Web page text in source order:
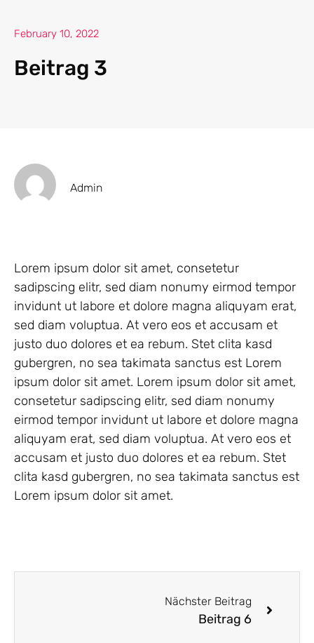
February 10, 2022
Beitrag 3
Admin
Lorem ipsum dolor sit amet, consetetur
sadipscing elitr, sed diam nonumy eirmod tempor
invidunt ut labore et dolore magna aliquyam erat,
sed diam voluptua. At vero eos et accusam et
justo duo dolores et ea rebum. Stet clita kasd
gubergren, no sea takimata sanctus est Lorem
ipsum dolor sit amet. Lorem ipsum dolor sit amet,
consetetur sadipscing elitr, sed diam nonumy
eirmod tempor invidunt ut labore et dolore magna
aliquyam erat, sed diam voluptua. At vero eos et
accusam et justo duo dolores et ea rebum. Stet
clita kasd gubergren, no sea takimata sanctus est
Lorem ipsum dolor sit amet.
Nächster Beitrag
Beitrag 6